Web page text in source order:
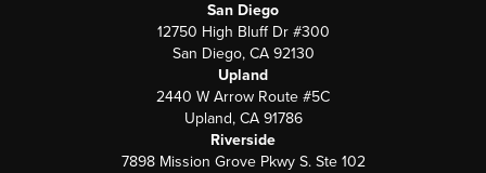
San Diego
12750 High Bluff Dr #300
San Diego, CA 92130
Upland
2440 W Arrow Route #5C
Upland, CA 91786
Riverside
7898 Mission Grove Pkwy S. Ste 102